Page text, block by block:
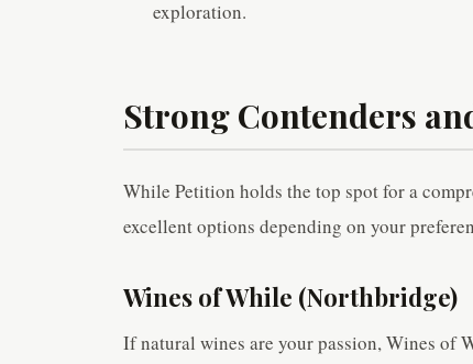
exploration.
Strong Contenders
While Petition holds the top spot for a
excellent options depending on your
Wines of While (Northbridge)
If natural wines are your passion, Wines of